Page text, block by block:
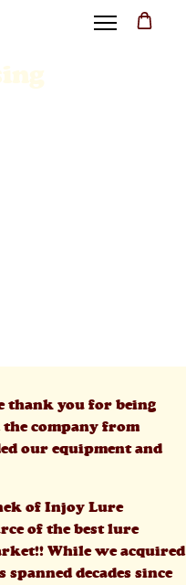
thank you for being
company from
our equipment and
of Injoy Lure
of the best lure
While we acquired
decades since